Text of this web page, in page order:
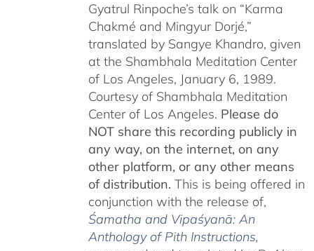
Gyatrul Rinpoche’s talk on “Karma
Chakmé and Mingyur Dorjé,”
translated by Sangye Khandro, given
at the Shambhala Meditation Center
of Los Angeles, January 6, 1989.
Courtesy of Shambhala Meditation
Center of Los Angeles. Please do
NOT share this recording publicly in
any way, on the internet, on any
other platform, or any other means
of distribution. This is being offered in
conjunction with the release of,
Śamatha and Vipaśyanā: An
Anthology of Pith Instructions,